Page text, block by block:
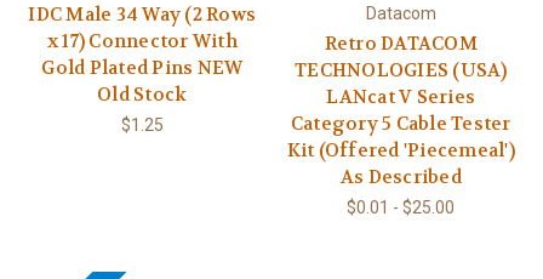
IDC Male 34 Way (2 Rows
x 17) Connector With
Gold Plated Pins NEW
Old Stock
$1.25
Datacom
Retro DATACOM
TECHNOLOGIES (USA)
LANcat V Series
Category 5 Cable Tester
Kit (Offered 'Piecemeal')
As Described
$0.01 - $25.00